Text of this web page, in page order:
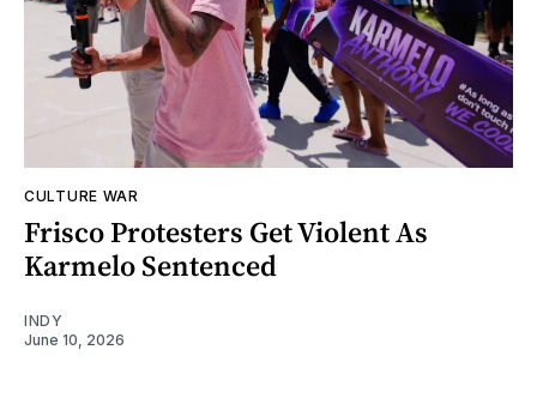
CULTURE WAR
Frisco Protesters Get Violent As
Karmelo Sentenced
INDY
June 10, 2026